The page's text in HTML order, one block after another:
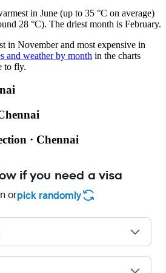
in June (up to 35 °C on average)
28 °C). The driest month is February.
in November and most expensive in
and weather by month in the charts
to fly.
· Chennai
if you need a visa
orpick randomly